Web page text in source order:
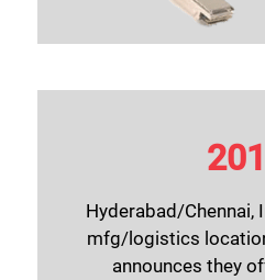
Hyderabad/Chennai,
mfg/logistics
announces they